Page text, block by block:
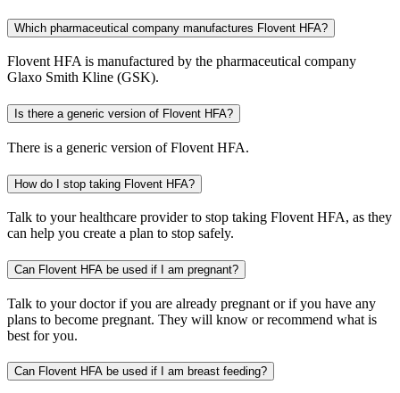
Which pharmaceutical company manufactures Flovent HFA?
Flovent HFA is manufactured by the pharmaceutical company
Glaxo Smith Kline (GSK).
Is there a generic version of Flovent HFA?
There is a generic version of Flovent HFA.
How do I stop taking Flovent HFA?
Talk to your healthcare provider to stop taking Flovent HFA, as they
can help you create a plan to stop safely.
Can Flovent HFA be used if I am pregnant?
Talk to your doctor if you are already pregnant or if you have any
plans to become pregnant. They will know or recommend what is
best for you.
Can Flovent HFA be used if I am breast feeding?